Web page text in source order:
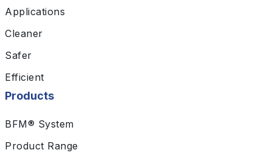
Applications
Cleaner
Safer
Efficient
Products
BFM® System
Product Range